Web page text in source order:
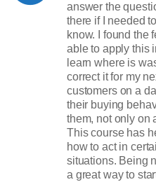
answer the
there if I needed
know. I found the
able to apply this
learn where is
correct it for my
customers on a
their buying
them, not only on
This course has
how to act in
situations. Being
a great way to